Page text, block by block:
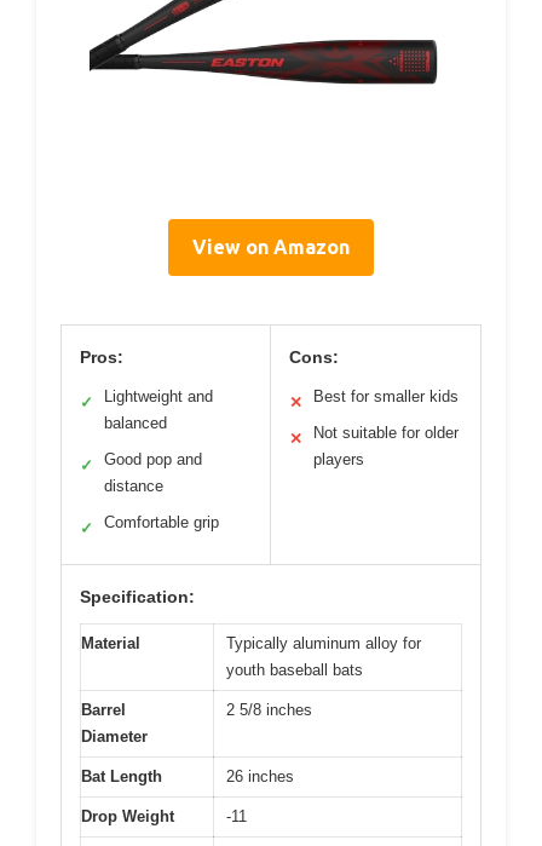
View on Amazon
Pros:
✓
Lightweight and
balanced
✓
Good pop and
distance
✓ Comfortable grip
Cons:
✕ Best for smaller kids
✕
Not suitable for older
players
Specification:
Material
Typically aluminum alloy for
youth baseball bats
Barrel
Diameter
2 5/8 inches
Bat Length 26 inches
Drop Weight -11